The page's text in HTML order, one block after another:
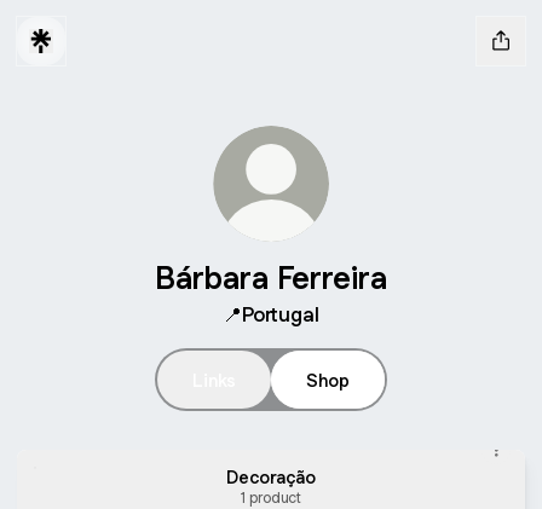
Bárbara Ferreira
📍Portugal
Shop
Decoração
1 product